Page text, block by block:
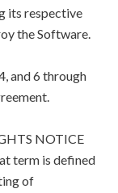
its respective
the Software.
and 6 through
NOTICE
term is defined
of